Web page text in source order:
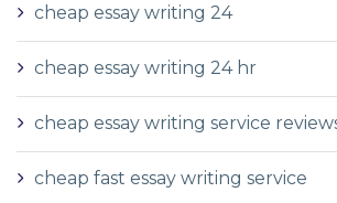
cheap essay writing 24
cheap essay writing 24 hr
cheap essay writing service
cheap fast essay writing service